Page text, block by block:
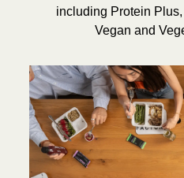
including Protein
Vegan and